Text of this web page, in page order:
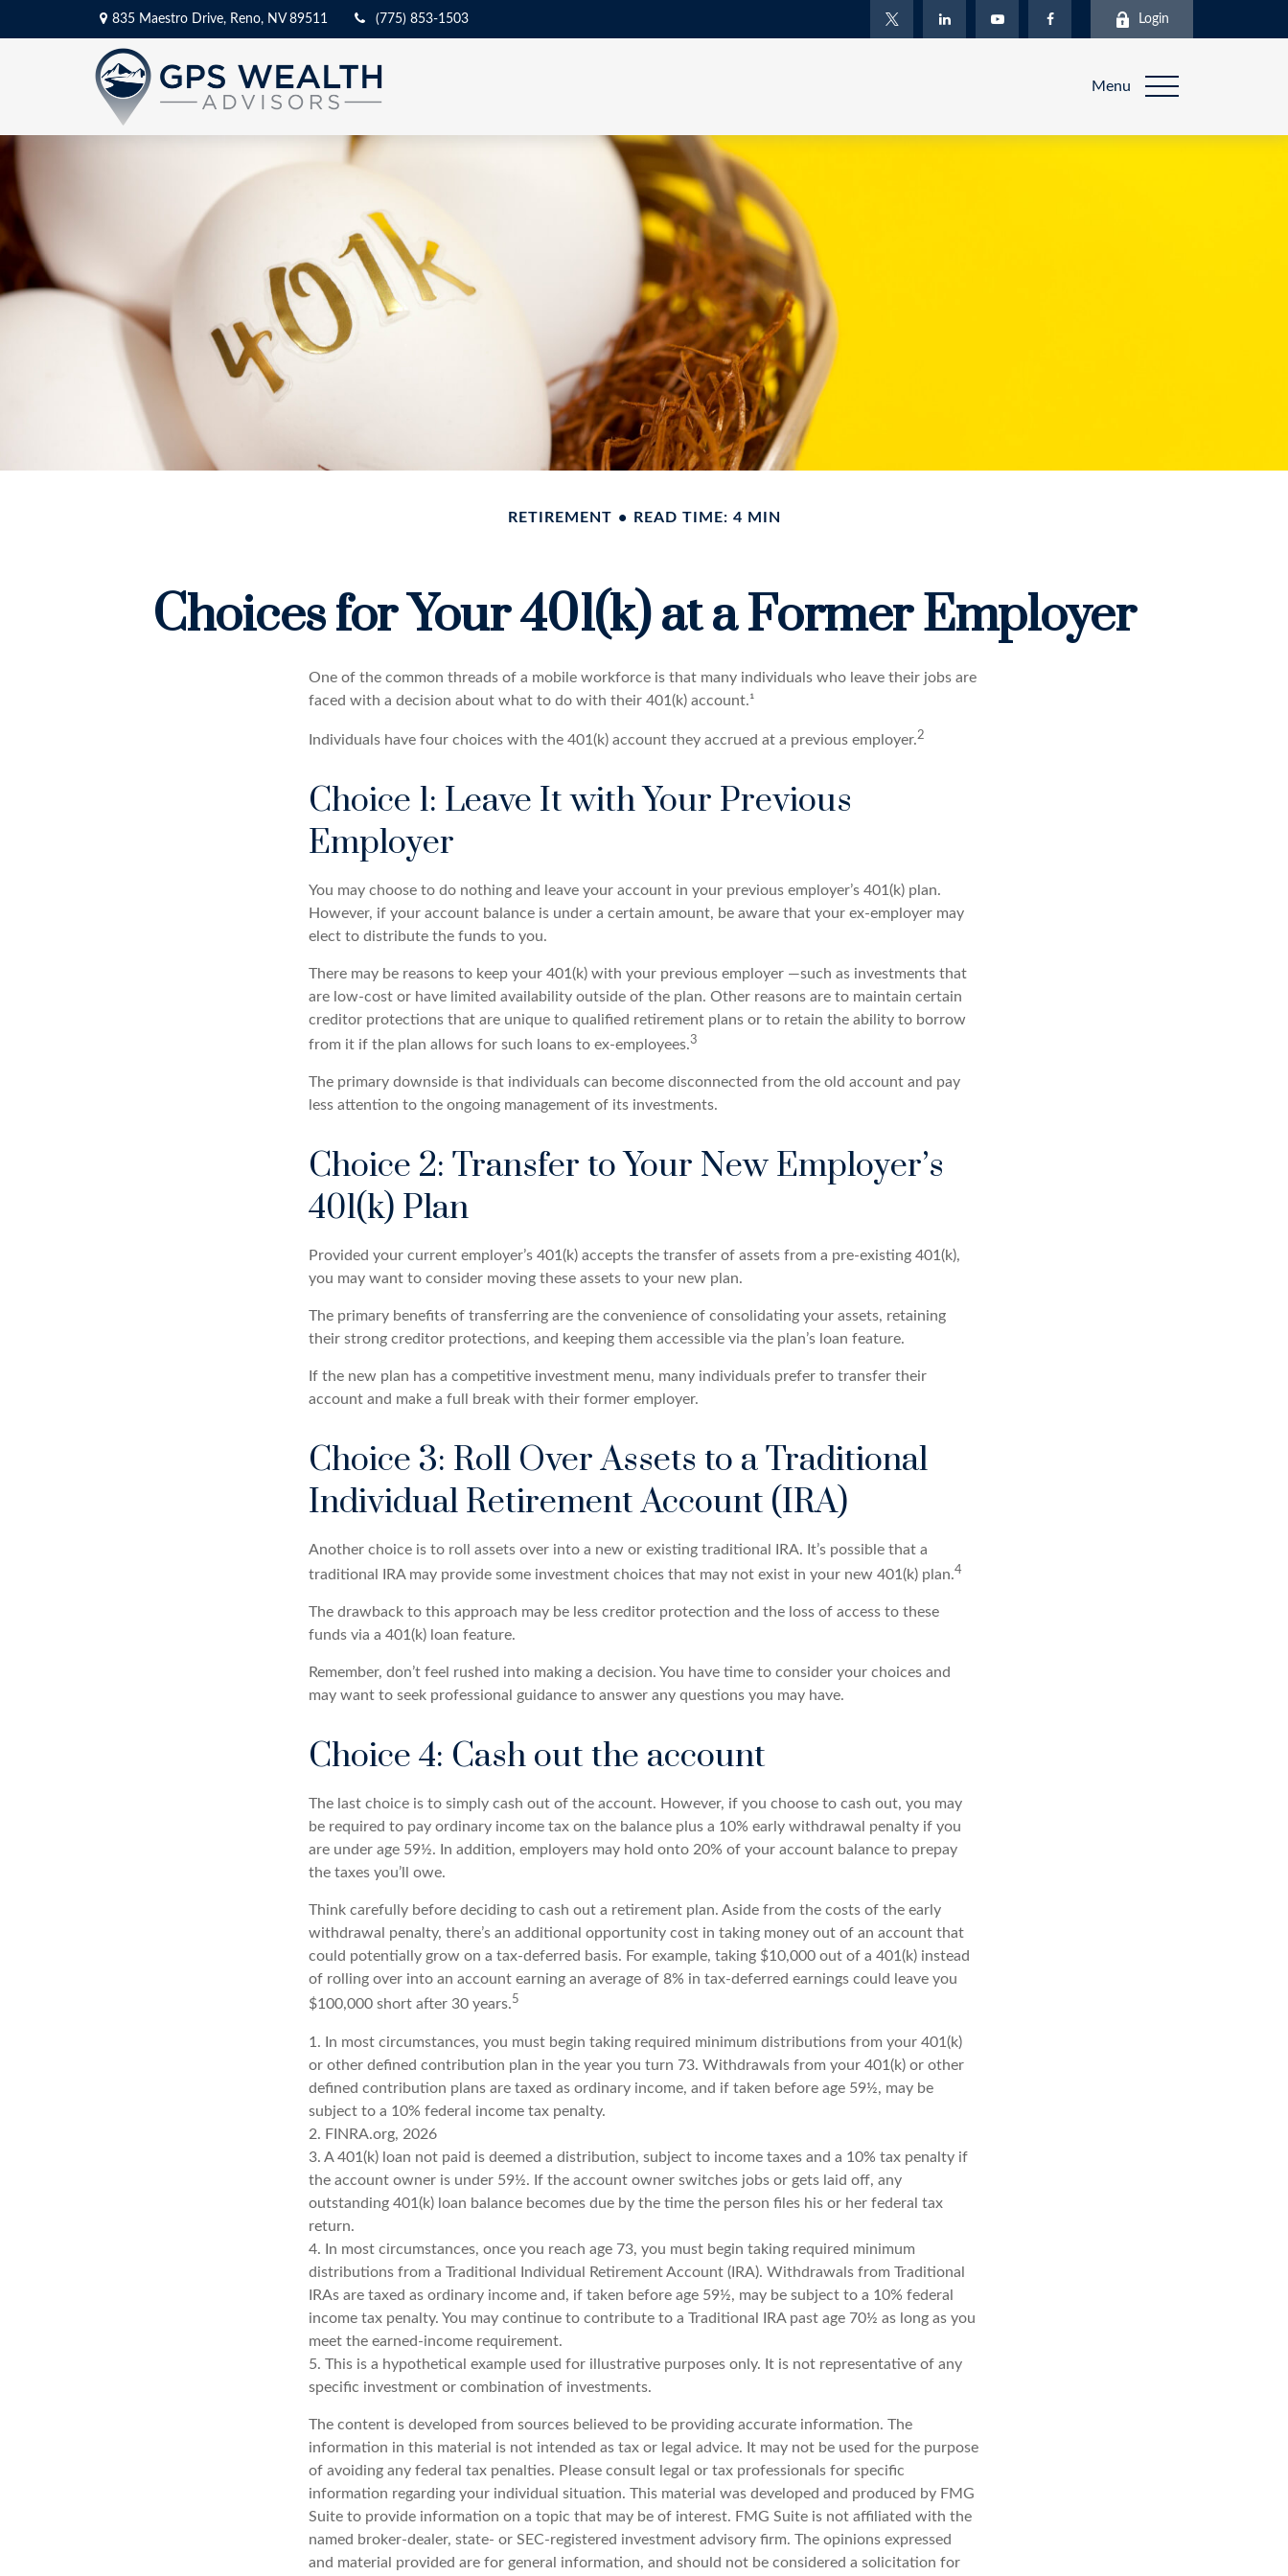
835 Maestro Drive, Reno, NV 89511 (775) 853-1503 Login
Menu
RETIREMENT READ TIME: 4 MIN
Choices for Your 401(k) at a Former Employer
One of the common threads of a mobile workforce is that many individuals who leave their jobs are
faced with a decision about what to do with their 401(k) account.¹
Individuals have four choices with the 401(k) account they accrued at a previous employer.2
Choice 1: Leave It with Your Previous
Employer
You may choose to do nothing and leave your account in your previous employer’s 401(k) plan.
However, if your account balance is under a certain amount, be aware that your ex-employer may
elect to distribute the funds to you.
There may be reasons to keep your 401(k) with your previous employer —such as investments that
are low-cost or have limited availability outside of the plan. Other reasons are to maintain certain
creditor protections that are unique to qualified retirement plans or to retain the ability to borrow
from it if the plan allows for such loans to ex-employees.3
The primary downside is that individuals can become disconnected from the old account and pay
less attention to the ongoing management of its investments.
Choice 2: Transfer to Your New Employer’s
401(k) Plan
Provided your current employer’s 401(k) accepts the transfer of assets from a pre-existing 401(k),
you may want to consider moving these assets to your new plan.
The primary benefits of transferring are the convenience of consolidating your assets, retaining
their strong creditor protections, and keeping them accessible via the plan’s loan feature.
If the new plan has a competitive investment menu, many individuals prefer to transfer their
account and make a full break with their former employer.
Choice 3: Roll Over Assets to a Traditional
Individual Retirement Account (IRA)
Another choice is to roll assets over into a new or existing traditional IRA. It’s possible that a
traditional IRA may provide some investment choices that may not exist in your new 401(k) plan.4
The drawback to this approach may be less creditor protection and the loss of access to these
funds via a 401(k) loan feature.
Remember, don’t feel rushed into making a decision. You have time to consider your choices and
may want to seek professional guidance to answer any questions you may have.
Choice 4: Cash out the account
The last choice is to simply cash out of the account. However, if you choose to cash out, you may
be required to pay ordinary income tax on the balance plus a 10% early withdrawal penalty if you
are under age 59½. In addition, employers may hold onto 20% of your account balance to prepay
the taxes you’ll owe.
Think carefully before deciding to cash out a retirement plan. Aside from the costs of the early
withdrawal penalty, there’s an additional opportunity cost in taking money out of an account that
could potentially grow on a tax-deferred basis. For example, taking $10,000 out of a 401(k) instead
of rolling over into an account earning an average of 8% in tax-deferred earnings could leave you
$100,000 short after 30 years.5
1.
In most circumstances, you must begin taking required minimum distributions from your 401(k)
or other defined contribution plan in the year you turn 73. Withdrawals from your 401(k) or other
defined contribution plans are taxed as ordinary income, and if taken before age 59½, may be
subject to a 10% federal income tax penalty.
2. FINRA.org, 2026
3. A 401(k) loan not paid is deemed a distribution, subject to income taxes and a 10% tax penalty if
the account owner is under 59½. If the account owner switches jobs or gets laid off, any
outstanding 401(k) loan balance becomes due by the time the person files his or her federal tax
return.
4.
In most circumstances, once you reach age 73, you must begin taking required minimum
distributions from a Traditional Individual Retirement Account (IRA). Withdrawals from Traditional
IRAs are taxed as ordinary income and, if taken before age 59½, may be subject to a 10% federal
income tax penalty. You may continue to contribute to a Traditional IRA past age 70½ as long as you
meet the earned-income requirement.
5. This is a hypothetical example used for illustrative purposes only. It is not representative of any
specific investment or combination of investments.
The content is developed from sources believed to be providing accurate information. The
information in this material is not intended as tax or legal advice. It may not be used for the purpose
of avoiding any federal tax penalties. Please consult legal or tax professionals for specific
information regarding your individual situation. This material was developed and produced by FMG
Suite to provide information on a topic that may be of interest. FMG Suite is not affiliated with the
named broker-dealer, state- or SEC-registered investment advisory firm. The opinions expressed
and material provided are for general information, and should not be considered a solicitation for